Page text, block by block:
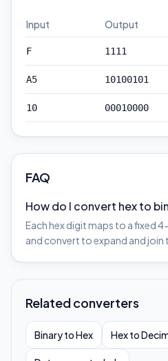
Input Output
F 1111
A5 10100101
10 00010000
FAQ
How do I convert hex to
Each hex digit maps to a fixed
and convert to expand and join
Related converters
Binary to Hex Hex to